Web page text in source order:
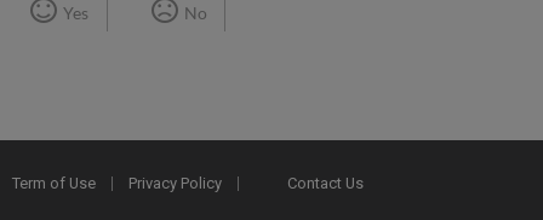
Yes No
Term of Use Privacy Policy Contact Us